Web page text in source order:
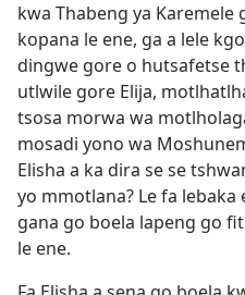
kwa Thabeng ya Karemele
kopana le ene, ga a lele
dingwe gore o hutsafetse
utlwile gore Elija,
tsosa morwa wa
mosadi yono wa
Elisha a ka dira se se
yo mmotlana? Le fa lebaka
gana go boela lapeng go
le ene.